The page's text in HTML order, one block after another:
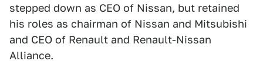
stepped down as CEO of Nissan, but retained
his roles as chairman of Nissan and Mitsubishi
and CEO of Renault and Renault-Nissan
Alliance.